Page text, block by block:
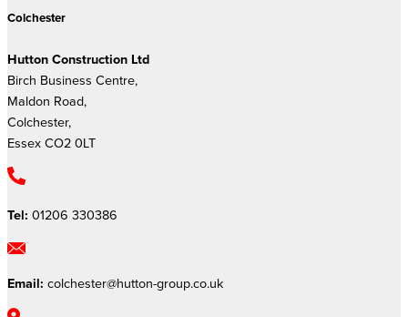
Colchester
Hutton Construction Ltd
Birch Business Centre,
Maldon Road,
Colchester,
Essex CO2 0LT
Tel: 01206 330386
Email: colchester@hutton-group.co.uk